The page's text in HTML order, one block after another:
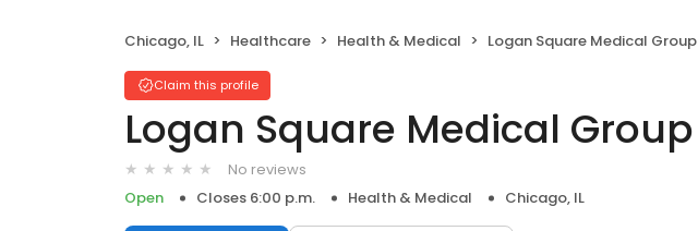
Chicago, IL Healthcare Health & Medical Logan Square Medical Group
Claim this profile
Logan Square Medical Group
No reviews
Open
Closes 6:00 p.m. Health & Medical Chicago, IL